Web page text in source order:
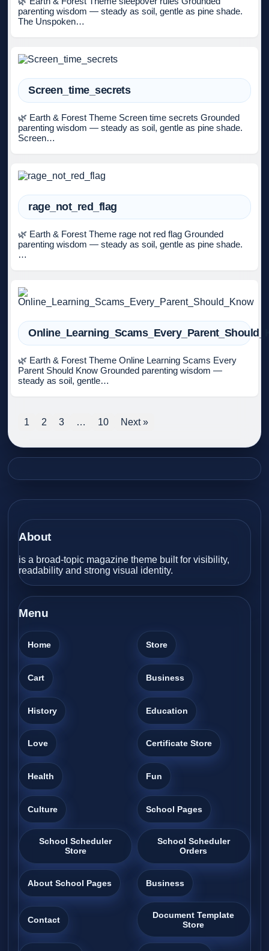
parenting wisdom — steady as soil, gentle as pine shade.
The Unspoken…
Screen_time_secrets
🌿 Earth & Forest Theme Screen time secrets Grounded
parenting wisdom — steady as soil, gentle as pine shade.
Screen…
rage_not_red_flag
🌿 Earth & Forest Theme rage not red flag Grounded
parenting wisdom — steady as soil, gentle as pine shade.
…
🌿 Earth & Forest Theme Online Learning Scams Every
Parent Should Know Grounded parenting wisdom —
steady as soil, gentle…
1 2 3 … 10 Next »
About
is a broad-topic magazine theme built for visibility,
readability and strong visual identity.
Menu
Home Store
Cart Business
History Education
Love Certificate Store
Health Fun
Culture School Pages
School Scheduler
Store
School Scheduler
Orders
About School Pages Business
Contact
Document Template
Store